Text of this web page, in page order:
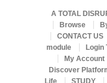
A TOTAL
Browse
CONTACT US
module
Login
My Account
Discover
Life
STUDY